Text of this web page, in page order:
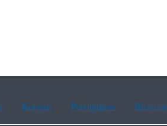
Korean Portuguese Russian